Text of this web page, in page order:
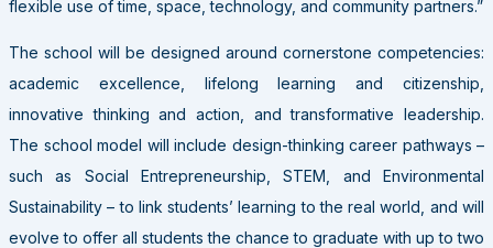
flexible use of time, space, technology, and community partners.”
The school will be designed around cornerstone competencies:
academic excellence, lifelong learning and citizenship,
innovative thinking and action, and transformative leadership.
The school model will include design-thinking career pathways –
such as Social Entrepreneurship, STEM, and Environmental
Sustainability – to link students’ learning to the real world, and will
evolve to offer all students the chance to graduate with up to two